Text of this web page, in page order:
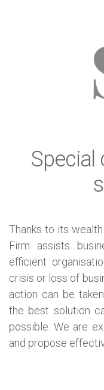
Special
Thanks to its
Firm assists
efficient
crisis or loss of
action can be
the best solution
possible. We are
and propose